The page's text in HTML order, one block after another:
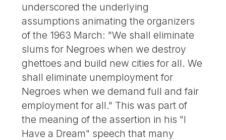
underscored the underlying
assumptions animating the organizers
of the 1963 March: "We shall eliminate
slums for Negroes when we destroy
ghettoes and build new cities for all. We
shall eliminate unemployment for
Negroes when we demand full and fair
employment for all." This was part of
the meaning of the assertion in his "I
Have a Dream" speech that many